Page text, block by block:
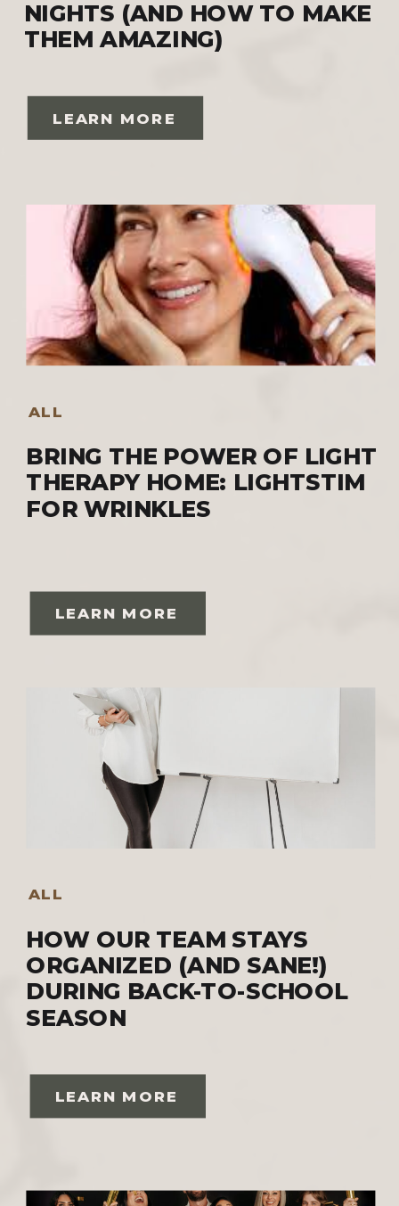
LEARN MORE
NIGHTS (AND HOW TO MAKE
THEM AMAZING)
LEARN MORE
BRING THE POWER OF LIGHT
THERAPY HOME: LIGHTSTIM
FOR WRINKLES
ALL
LEARN MORE
HOW OUR TEAM STAYS
ORGANIZED (AND SANE!)
DURING BACK-TO-SCHOOL
SEASON
ALL